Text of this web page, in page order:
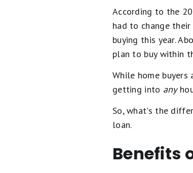
According to the
had to change
buying this year.
plan to buy within
While home
getting into any
So, what's the
loan.
Benefits